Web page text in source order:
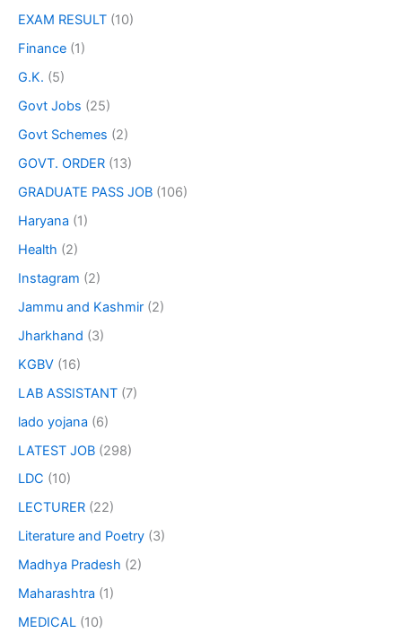
EXAM RESULT (10)
Finance (1)
G.K. (5)
Govt Jobs (25)
Govt Schemes (2)
GOVT. ORDER (13)
GRADUATE PASS JOB (106)
Haryana (1)
Health (2)
Instagram (2)
Jammu and Kashmir (2)
Jharkhand (3)
KGBV (16)
LAB ASSISTANT (7)
lado yojana (6)
LATEST JOB (298)
LDC (10)
LECTURER (22)
Literature and Poetry (3)
Madhya Pradesh (2)
Maharashtra (1)
MEDICAL (10)